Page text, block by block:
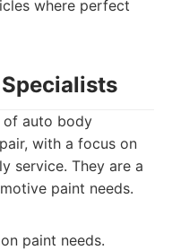
where perfect
of auto body
with a focus on
service. They are a
paint needs.
paint needs.